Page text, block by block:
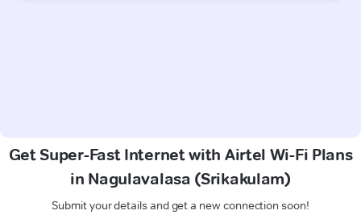
Get Super-Fast Internet with Airtel Wi-Fi Plans
in Nagulavalasa (Srikakulam)
Submit your details and get a new connection soon!